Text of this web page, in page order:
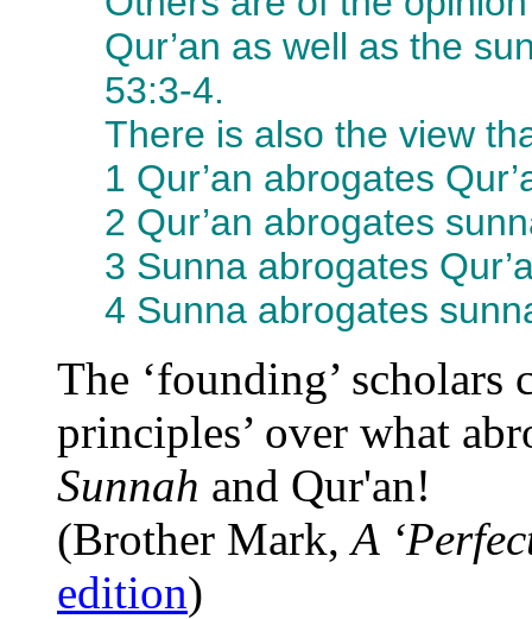
Qur’an as well as the
53:3-4.
There is also the view
1 Qur’an abrogates
2 Qur’an abrogates
3 Sunna abrogates
4 Sunna abrogates
The ‘founding’ scholars
principles’ over what
Sunnah and Qur'an!
(Brother Mark,A
edition)